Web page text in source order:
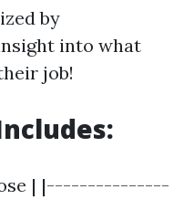
by
into what
job!
| |---------------